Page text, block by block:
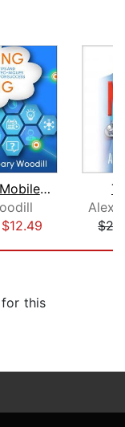
Mastering Mobile Learning
$12.49
this